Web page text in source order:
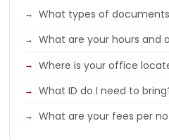
What types of
What are your hours and
Where is your office
What ID do I need to
What are your fees per